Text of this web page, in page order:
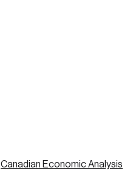
Canadian Economic Analysis